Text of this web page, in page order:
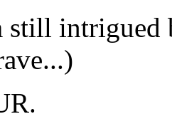
still intrigued